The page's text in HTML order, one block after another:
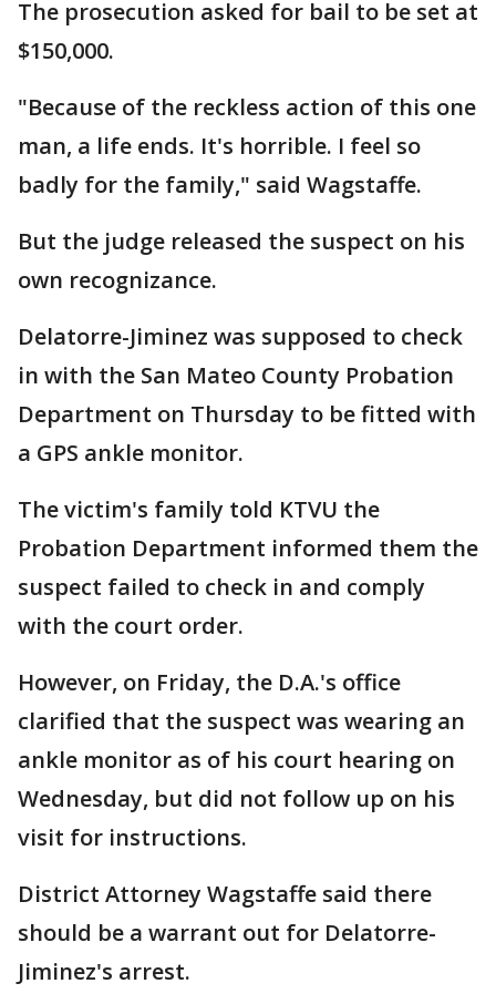
The prosecution asked for bail to be set at
$150,000.
"Because of the reckless action of this one
man, a life ends. It's horrible. I feel so
badly for the family," said Wagstaffe.
But the judge released the suspect on his
own recognizance.
Delatorre-Jiminez was supposed to check
in with the San Mateo County Probation
Department on Thursday to be fitted with
a GPS ankle monitor.
The victim's family told KTVU the
Probation Department informed them the
suspect failed to check in and comply
with the court order.
However, on Friday, the D.A.'s office
clarified that the suspect was wearing an
ankle monitor as of his court hearing on
Wednesday, but did not follow up on his
visit for instructions.
District Attorney Wagstaffe said there
should be a warrant out for Delatorre-
Jiminez's arrest.